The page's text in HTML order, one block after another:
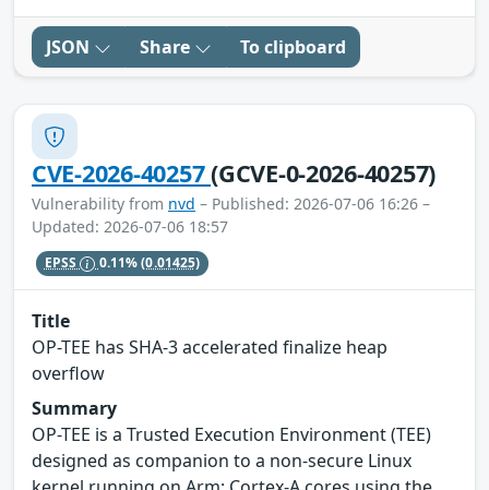
JSON Share To clipboard
CVE-2026-40257(GCVE-0-2026-40257)
Vulnerability from nvd – Published: 2026-07-06 16:26 –
Updated: 2026-07-06 18:57
EPSS 0.11%(0.01425)
Title
OP-TEE has SHA-3 accelerated finalize heap
overflow
Summary
OP-TEE is a Trusted Execution Environment (TEE)
designed as companion to a non-secure Linux